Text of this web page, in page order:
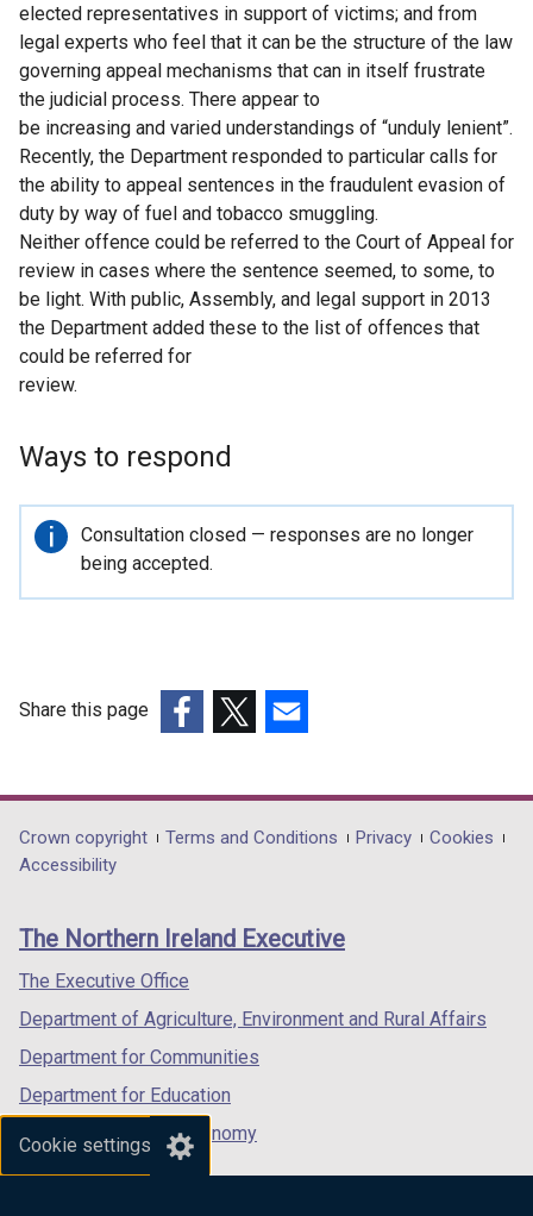
Cookie settings
elected representatives in support of victims; and from
legal experts who feel that it can be the structure of the law
governing appeal mechanisms that can in itself frustrate
the judicial process. There appear to
be increasing and varied understandings of “unduly lenient”.
Recently, the Department responded to particular calls for
the ability to appeal sentences in the fraudulent evasion of
duty by way of fuel and tobacco smuggling.
Neither offence could be referred to the Court of Appeal for
review in cases where the sentence seemed, to some, to
be light. With public, Assembly, and legal support in 2013
the Department added these to the list of offences that
could be referred for
review.
Ways to respond
Important
information
Consultation closed — responses are no longer
being accepted.
Share this page
opens
in
/
tab)
opens
in
/
opens
in
/
Department
footer
links
Crown copyright Terms and Conditions Privacy
Cookies
Accessibility
The Northern Ireland Executive
The Executive Office
Department of Agriculture, Environment and Rural Affairs
Department for Communities
Department for Education
Department for the Economy
Department of Finance